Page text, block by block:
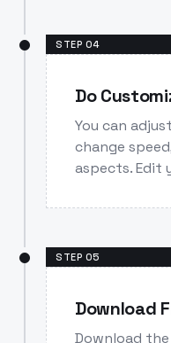
STEP 04
Do
You can
change
aspects. Edit
STEP 05
Download
Download